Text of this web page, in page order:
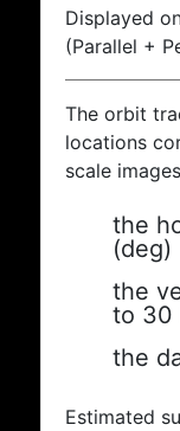
Displayed
(Parallel +
The orbit
locations
scale
the
(deg)
the
to 30
the
Estimated